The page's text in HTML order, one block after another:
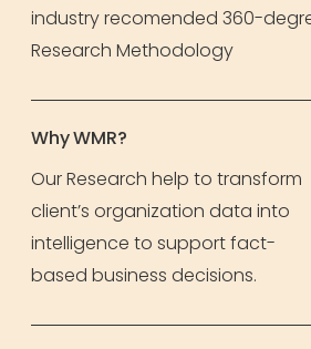
industry recomended 360-
Research Methodology
Why WMR?
Our Research help to transform
client’s organization data into
intelligence to support fact-
based business decisions.